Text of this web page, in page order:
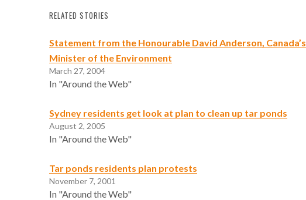
RELATED STORIES
Statement from the Honourable David Anderson, Canada’s
Minister of the Environment
March 27, 2004
In "Around the Web"
Sydney residents get look at plan to clean up tar ponds
August 2, 2005
In "Around the Web"
Tar ponds residents plan protests
November 7, 2001
In "Around the Web"